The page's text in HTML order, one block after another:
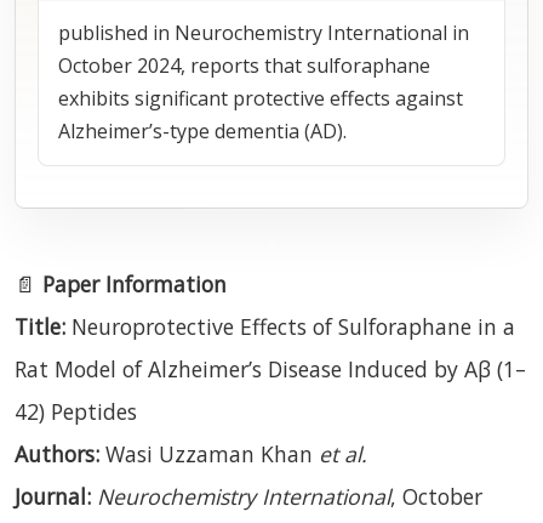
published in Neurochemistry International in
October 2024, reports that sulforaphane
exhibits significant protective effects against
Alzheimer’s-type dementia (AD).
📄 Paper Information
Title: Neuroprotective Effects of Sulforaphane in a
Rat Model of Alzheimer’s Disease Induced by Aβ (1–
42) Peptides
Authors: Wasi Uzzaman Khan et al.
Journal: Neurochemistry International, October